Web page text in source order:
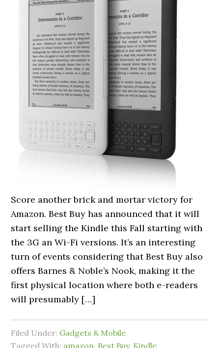
Score another brick and mortar victory for
Amazon. Best Buy has announced that it will
start selling the Kindle this Fall starting with
the 3G an Wi-Fi versions. It’s an interesting
turn of events considering that Best Buy also
offers Barnes & Noble’s Nook, making it the
first physical location where both e-readers
will presumably […]
Filed Under: Gadgets & Mobile
Tagged With: amazon, Best Buy, Kindle